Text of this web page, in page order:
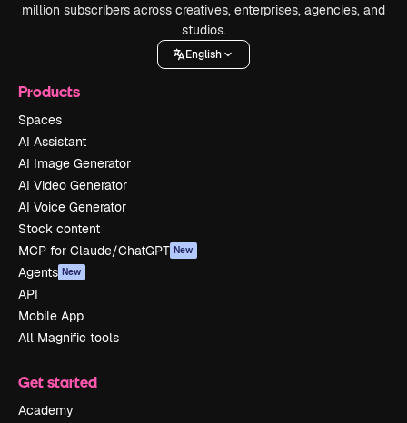
million subscribers across creatives, enterprises, agencies, and
studios.
English
Products
Spaces
AI Assistant
AI Image Generator
AI Video Generator
AI Voice Generator
Stock content
MCP for Claude/ChatGPT New
Agents New
API
Mobile App
All Magnific tools
Get started
Academy